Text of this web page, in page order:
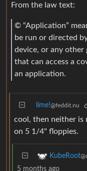
From the law text:
© “Application”
be run or directed
device, or any other
that can access a
an application.
lime!@feddit.nu
cool, then neither is
on 5 1/4" floppies.
KubeRoot
5 months ago